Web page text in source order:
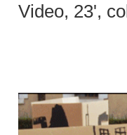
Video, 23',